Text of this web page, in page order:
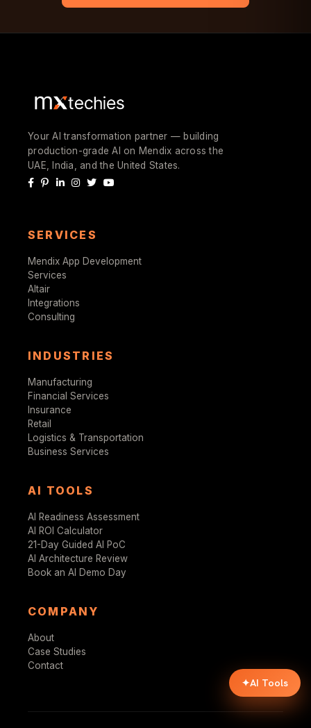
Your AI transformation partner — building
production-grade AI on Mendix across the
UAE, India, and the United States.
SERVICES
Mendix App Development
Services
Altair
Integrations
Consulting
INDUSTRIES
Manufacturing
Financial Services
Insurance
Retail
Logistics & Transportation
Business Services
AI TOOLS
AI Readiness Assessment
AI ROI Calculator
21-Day Guided AI PoC
AI Architecture Review
Book an AI Demo Day
COMPANY
About
Case Studies
Contact
✦AI Tools